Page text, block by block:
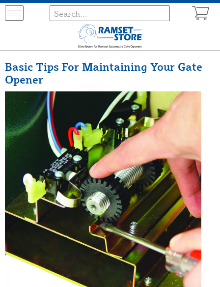
Basic Tips For Maintaining Your Gate
Opener